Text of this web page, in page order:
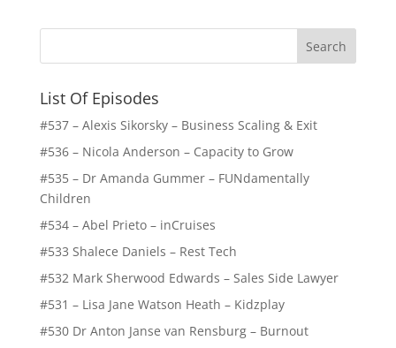
List Of Episodes
#537 – Alexis Sikorsky – Business Scaling & Exit
#536 – Nicola Anderson – Capacity to Grow
#535 – Dr Amanda Gummer – FUNdamentally
Children
#534 – Abel Prieto – inCruises
#533 Shalece Daniels – Rest Tech
#532 Mark Sherwood Edwards – Sales Side Lawyer
#531 – Lisa Jane Watson Heath – Kidzplay
#530 Dr Anton Janse van Rensburg – Burnout